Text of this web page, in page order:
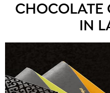
CHOCOLATE
IN